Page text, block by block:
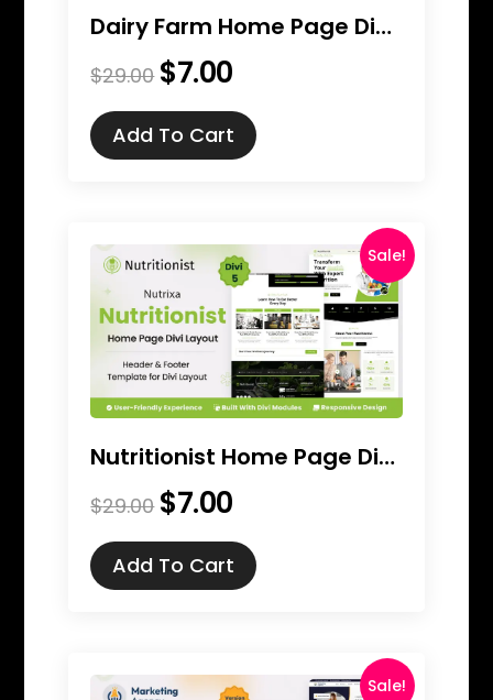
Dairy Farm Home Page Divi Layout
$29.00 Original
was:
$29.00.
$7.00Current
is:
$7.00.
Add To Cart
Sale!
Nutritionist Home Page Divi Layout
$29.00 Original
was:
$29.00.
$7.00Current
is:
$7.00.
Add To Cart
Sale!